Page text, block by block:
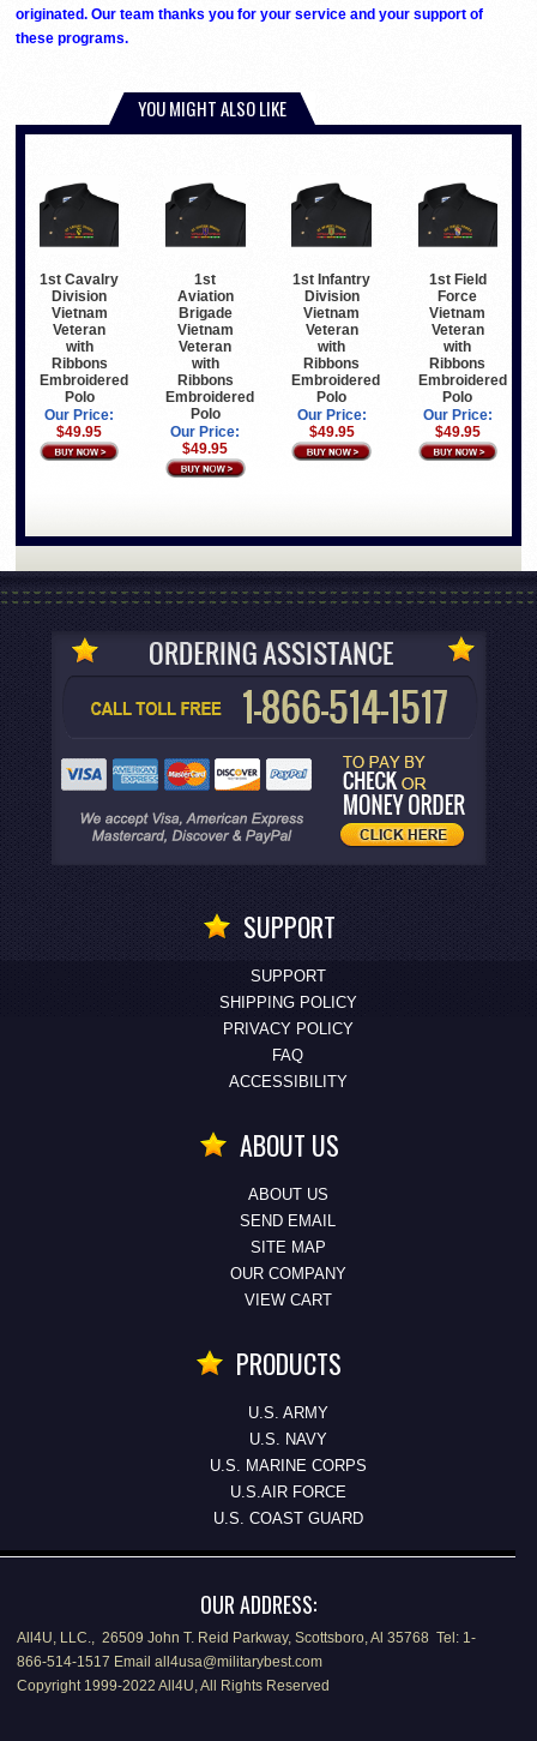
originated. Our team thanks you for your service and your support of
these programs.
YOU MIGHT ALSO LIKE
1st Cavalry
Division
Vietnam
Veteran
with
Ribbons
Embroidered
Polo
Our Price:
$49.95
1st
Aviation
Brigade
Vietnam
Veteran
with
Ribbons
Embroidered
Polo
Our Price:
$49.95
1st Infantry
Division
Vietnam
Veteran
with
Ribbons
Embroidered
Polo
Our Price:
$49.95
1st Field
Force
Vietnam
Veteran
with
Ribbons
Embroidered
Polo
Our Price:
$49.95
SUPPORT
SUPPORT
SHIPPING POLICY
PRIVACY POLICY
FAQ
ACCESSIBILITY
ABOUT US
ABOUT US
SEND EMAIL
SITE MAP
OUR COMPANY
VIEW CART
PRODUCTS
U.S. ARMY
U.S. NAVY
U.S. MARINE CORPS
U.S.AIR FORCE
U.S. COAST GUARD
OUR ADDRESS:
All4U, LLC., 26509 John T. Reid Parkway, Scottsboro, Al 35768 Tel: 1-
866-514-1517 Email all4usa@militarybest.com
Copyright 1999-2022 All4U, All Rights Reserved